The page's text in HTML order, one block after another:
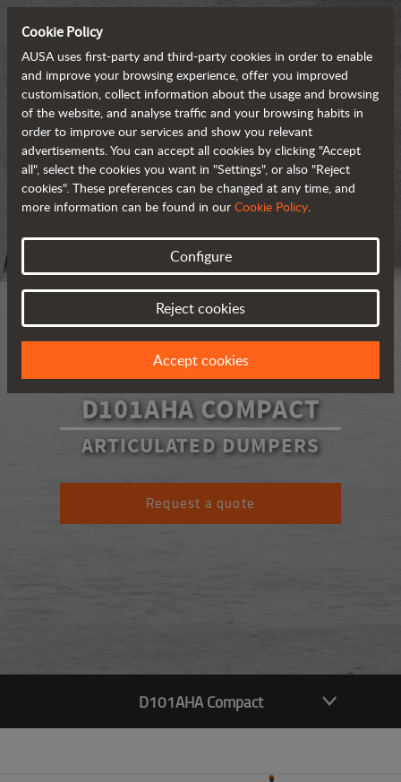
D101AHA COMPACT
ARTICULATED DUMPERS
Request a quote
D101AHA Compact
Cookie Policy
AUSA uses first-party and third-party cookies in order to enable
and improve your browsing experience, offer you improved
customisation, collect information about the usage and browsing
of the website, and analyse traffic and your browsing habits in
order to improve our services and show you relevant
advertisements. You can accept all cookies by clicking "Accept
all", select the cookies you want in "Settings", or also "Reject
cookies". These preferences can be changed at any time, and
more information can be found in our Cookie Policy.
Configure
Reject cookies
Accept cookies